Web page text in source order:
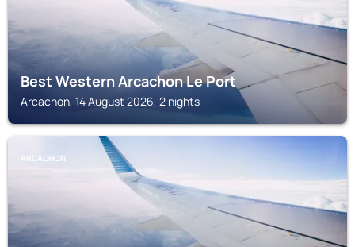
Best Western Arcachon Le Port
Arcachon, 14 August 2026, 2 nights
ARCACHON